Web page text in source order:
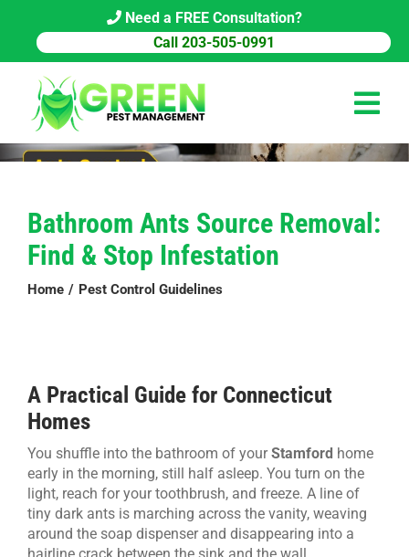
content
Need a FREE Consultation?
Call 203-505-0991
PEST CONTROL
BLOG
Bathroom Ants Source Removal:
Find & Stop Infestation
Home Pest Control Guidelines
A Practical Guide for Connecticut
Homes
You shuffle into the bathroom of yourStamford home
early in the morning, still half asleep. You turn on the
light, reach for your toothbrush, and freeze. A line of
tiny dark ants is marching across the vanity, weaving
around the soap dispenser and disappearing into a